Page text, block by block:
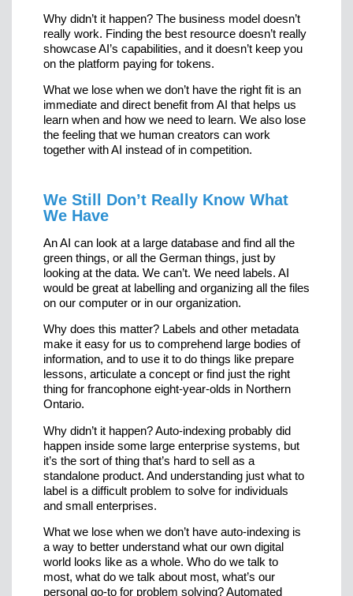
Why didn’t it happen? The business model doesn’t
really work. Finding the best resource doesn’t really
showcase AI’s capabilities, and it doesn’t keep you
on the platform paying for tokens.
What we lose when we don’t have the right fit is an
immediate and direct benefit from AI that helps us
learn when and how we need to learn. We also lose
the feeling that we human creators can work
together with AI instead of in competition.
We Still Don’t Really Know What
We Have
An AI can look at a large database and find all the
green things, or all the German things, just by
looking at the data. We can’t. We need labels. AI
would be great at labelling and organizing all the files
on our computer or in our organization.
Why does this matter? Labels and other metadata
make it easy for us to comprehend large bodies of
information, and to use it to do things like prepare
lessons, articulate a concept or find just the right
thing for francophone eight-year-olds in Northern
Ontario.
Why didn’t it happen? Auto-indexing probably did
happen inside some large enterprise systems, but
it’s the sort of thing that’s hard to sell as a
standalone product. And understanding just what to
label is a difficult problem to solve for individuals
and small enterprises.
What we lose when we don’t have auto-indexing is
a way to better understand what our own digital
world looks like as a whole. Who do we talk to
most, what do we talk about most, what’s our
personal go-to for problem solving? Automated